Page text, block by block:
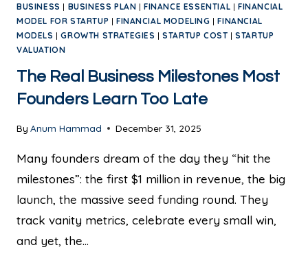
BUSINESS | BUSINESS PLAN |FINANCE ESSENTIAL |FINANCIAL
MODEL FOR STARTUP | FINANCIAL MODELING |FINANCIAL
MODELS |GROWTH STRATEGIES |STARTUP COST |STARTUP
VALUATION
The Real Business Milestones Most
Founders Learn Too Late
By Anum Hammad December 31, 2025
Many founders dream of the day they “hit the
milestones”: the first $1 million in revenue, the big
launch, the massive seed funding round. They
track vanity metrics, celebrate every small win,
and yet, the…